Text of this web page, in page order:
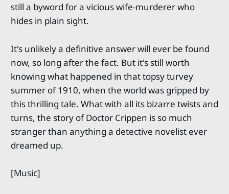
still a byword for a vicious wife-murderer who
hides in plain sight.
It's unlikely a definitive answer will ever be found
now, so long after the fact. But it's still worth
knowing what happened in that topsy turvey
summer of 1910, when the world was gripped by
this thrilling tale. What with all its bizarre twists and
turns, the story of Doctor Crippen is so much
stranger than anything a detective novelist ever
dreamed up.
[Music]